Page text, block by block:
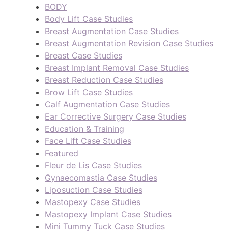
BODY
Body Lift Case Studies
Breast Augmentation Case Studies
Breast Augmentation Revision Case Studies
Breast Case Studies
Breast Implant Removal Case Studies
Breast Reduction Case Studies
Brow Lift Case Studies
Calf Augmentation Case Studies
Ear Corrective Surgery Case Studies
Education & Training
Face Lift Case Studies
Featured
Fleur de Lis Case Studies
Gynaecomastia Case Studies
Liposuction Case Studies
Mastopexy Case Studies
Mastopexy Implant Case Studies
Mini Tummy Tuck Case Studies